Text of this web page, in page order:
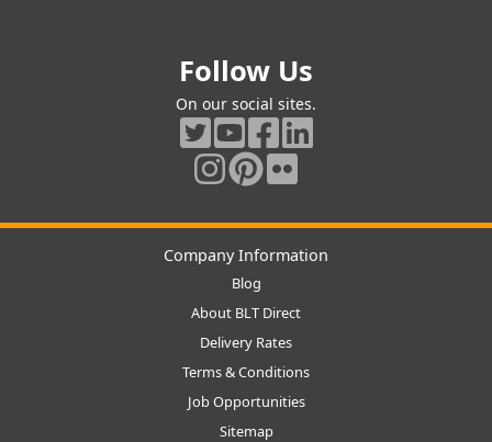
Follow Us
On our social sites.
Company Information
Blog
About BLT Direct
Delivery Rates
Terms & Conditions
Job Opportunities
Sitemap